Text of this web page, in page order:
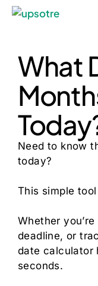
What
Need to know
today?
This simple
Whether
deadline, or
date calculator
seconds.